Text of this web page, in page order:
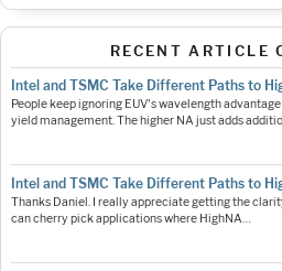
RECENT ARTICLE
Intel and TSMC Take Different Paths to
People keep ignoring EUV's wavelength
yield management. The higher NA just adds
Intel and TSMC Take Different Paths to
Thanks Daniel. I really appreciate getting the
can cherry pick applications where HighNA…